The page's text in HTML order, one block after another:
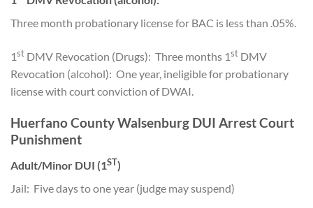
Three month probationary license for BAC is less than .05%.
1st DMV Revocation (Drugs): Three months 1st DMV
Revocation (alcohol): One year, ineligible for probationary
license with court conviction of DWAI.
Huerfano County Walsenburg DUI Arrest Court
Punishment
Adult/Minor DUI (1ST)
Jail: Five days to one year (judge may suspend)